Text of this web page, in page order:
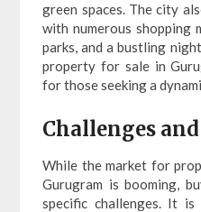
green spaces. The city
with numerous shopping
parks, and a bustling
property for sale in
for those seeking a
Challenges
While the market for
Gurugram is booming,
specific challenges. It